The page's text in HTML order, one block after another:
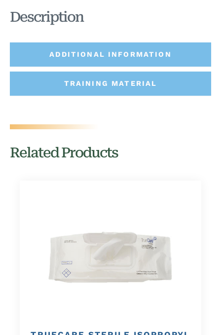
ADDITIONAL INFORMATION
TRAINING MATERIAL
Description
Related Products